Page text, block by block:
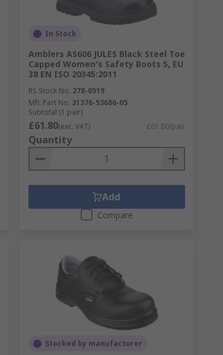
In Stock
Amblers AS606 JULES Black Steel Toe
Capped Women's Safety Boots 5, EU
38 EN ISO 20345:2011
RS Stock No. 278-0519
Mfr. Part No. 31376-53686-05
Subtotal (1 pair)
£61.80(exc. VAT) £61.80/pair
Quantity
Add
Compare
Stocked by manufacturer